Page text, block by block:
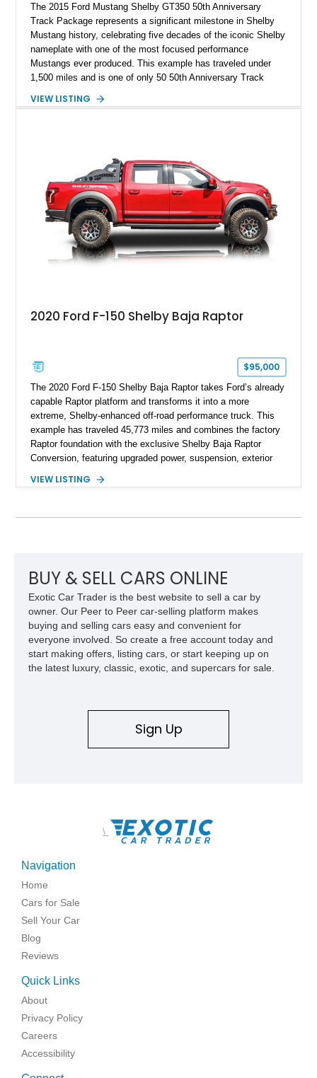
The 2015 Ford Mustang Shelby GT350 50th Anniversary
Track Package represents a significant milestone in Shelby
Mustang history, celebrating five decades of the iconic Shelby
nameplate with one of the most focused performance
Mustangs ever produced. This example has traveled under
1,500 miles and is one of only 50 50th Anniversary Track
Magnetic Metallic with an Ebony Cloth/Suede interior, this
team plaque, over-the-top racing stripes, and unique 50th
Anniversary styling elements.
VIEW LISTING
2020 Ford F-150 Shelby Baja Raptor
$95,000
The 2020 Ford F-150 Shelby Baja Raptor takes Ford’s already
capable Raptor platform and transforms it into a more
extreme, Shelby-enhanced off-road performance truck. This
example has traveled 45,773 miles and combines the factory
Raptor foundation with the exclusive Shelby Baja Raptor
Conversion, featuring upgraded power, suspension, exterior
Red Metallic Tinted Clearcoat with a black interior, this
for high-speed desert performance while maintaining everyday
usability, this Shelby Baja Raptor represents one of the most
capable interpretations of Ford’s performance truck platform.
VIEW LISTING
BUY & SELL CARS ONLINE
Exotic Car Trader is the best website to sell a car by
owner. Our Peer to Peer car-selling platform makes
buying and selling cars easy and convenient for
everyone involved. So create a free account today and
start making offers, listing cars, or start keeping up on
the latest luxury, classic, exotic, and supercars for sale.
Sign Up
\
Navigation
Home
Cars for Sale
Sell Your Car
Blog
Reviews
Quick Links
About
Privacy Policy
Careers
Accessibility